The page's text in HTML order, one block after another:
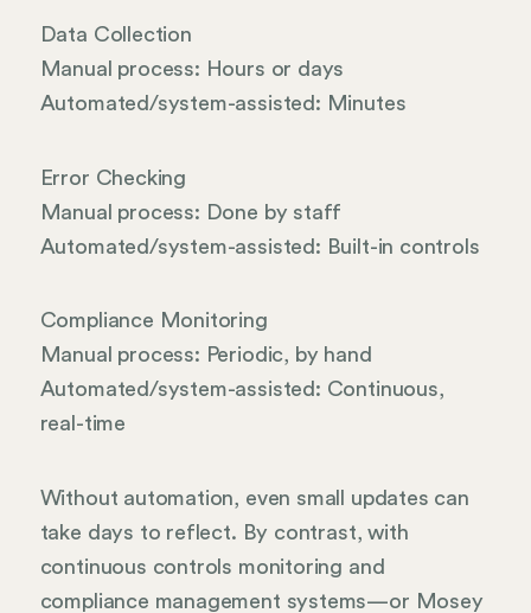
Data Collection
Manual process: Hours or days
Automated/system-assisted: Minutes
Error Checking
Manual process: Done by staff
Automated/system-assisted: Built-in controls
Compliance Monitoring
Manual process: Periodic, by hand
Automated/system-assisted: Continuous,
real-time
Without automation, even small updates can
take days to reflect. By contrast, with
continuous controls monitoring and
compliance management systems—or Mosey